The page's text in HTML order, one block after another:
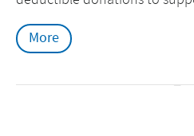
More